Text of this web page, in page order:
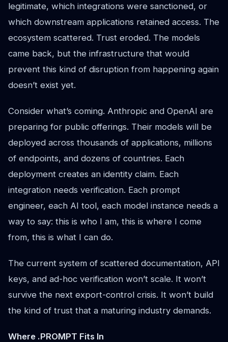
legitimate, which integrations were sanctioned, or
which downstream applications retained access. The
ecosystem scattered. Trust eroded. The models
came back, but the infrastructure that would
prevent this kind of disruption from happening again
doesn’t exist yet.
Consider what’s coming. Anthropic and OpenAI are
preparing for public offerings. Their models will be
deployed across thousands of applications, millions
of endpoints, and dozens of countries. Each
deployment creates an identity claim. Each
integration needs verification. Each prompt
engineer, each AI tool, each model instance needs a
way to say: this is who I am, this is where I come
from, this is what I can do.
The current system of scattered documentation, API
keys, and ad-hoc verification won’t scale. It won’t
survive the next export-control crisis. It won’t build
the kind of trust that a maturing industry demands.
Where .PROMPT Fits In